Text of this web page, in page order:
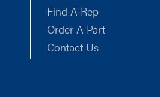
Find A Rep
Order A Part
Contact Us